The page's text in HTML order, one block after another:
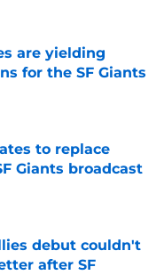
are yielding
for the SF Giants
to replace
Giants broadcast
debut couldn't
after SF